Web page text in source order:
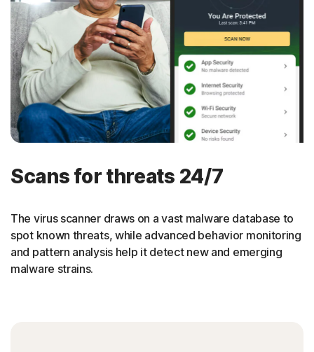
Scans for threats 24/7
The virus scanner draws on a vast malware database to
spot known threats, while advanced behavior monitoring
and pattern analysis help it detect new and emerging
malware strains.